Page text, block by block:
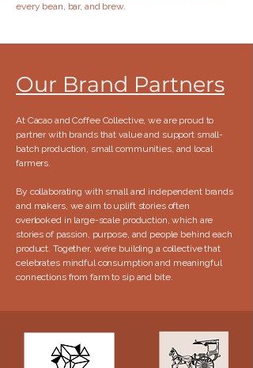
every bean, bar, and brew.
Our Brand Partners
At Cacao and Coffee Collective, we are proud to
partner with brands that value and support small-
batch production, small communities, and local
farmers.​
By collaborating with small and independent brands
and makers, we aim to uplift stories often
overlooked in large-scale production, which are
stories of passion, purpose, and people behind each
product. Together, we’re building a collective that
celebrates mindful consumption and meaningful
connections from farm to sip and bite.